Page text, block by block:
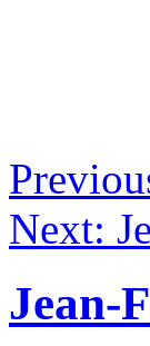
Next:
Jean-